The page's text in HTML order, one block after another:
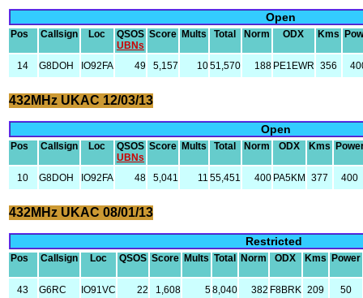
Open
Pos Callsign Loc
QSOS
UBNs
Score Mults Total Norm ODX Kms
14 G8DOH IO92FA 49 5,157 1051,570 188 PE1EWR 356
432MHz UKAC 12/03/13
Open
Pos Callsign Loc
QSOS
UBNs
Score Mults Total Norm ODX Kms
10 G8DOH IO92FA 48 5,041 11 55,451 400 PA5KM 377 400
432MHz UKAC 08/01/13
Restricted
Pos Callsign Loc QSOS Score Mults Total Norm ODX Kms Power
43 G6RC IO91VC 22 1,608 58,040 382 F8BRK 209 50